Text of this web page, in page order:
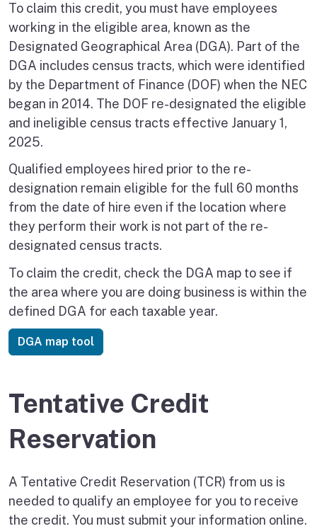
To claim this credit, you must have employees
working in the eligible area, known as the
Designated Geographical Area (DGA). Part of the
DGA includes census tracts, which were identified
by the Department of Finance (DOF) when the NEC
began in 2014. The DOF re-designated the eligible
and ineligible census tracts effective January 1,
2025.
Qualified employees hired prior to the re-
designation remain eligible for the full 60 months
from the date of hire even if the location where
they perform their work is not part of the re-
designated census tracts.
To claim the credit, check the DGA map to see if
the area where you are doing business is within the
defined DGA for each taxable year.
DGA map tool
Tentative Credit
Reservation
A Tentative Credit Reservation (TCR) from us is
needed to qualify an employee for you to receive
the credit. You must submit your information online.